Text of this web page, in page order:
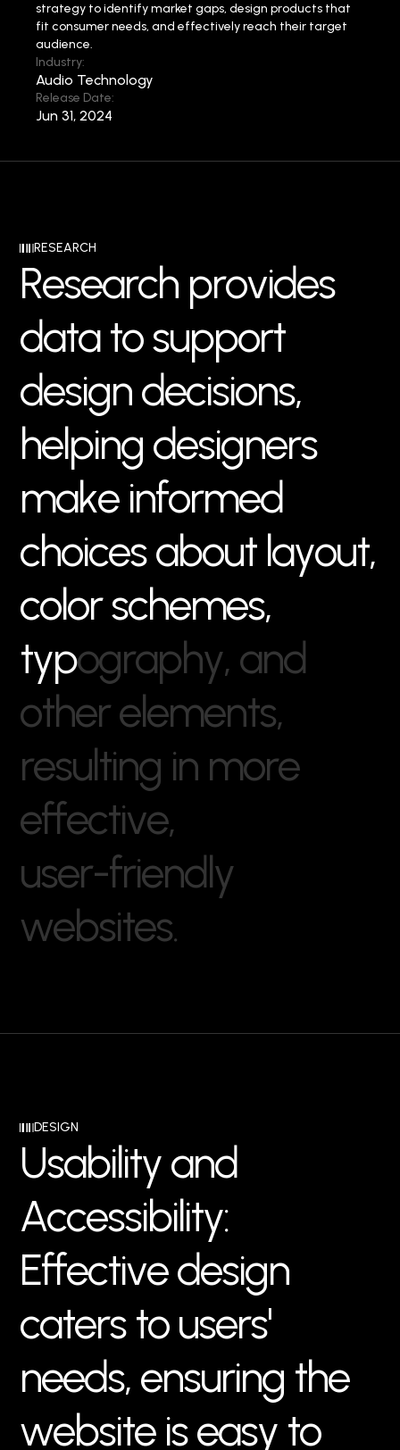
strategy to identify market gaps, design products that
fit consumer needs, and effectively reach their target
audience.
Industry:
Audio Technology
Release Date:
Jun 31, 2024
RESEARCH
Research provides
data tosupport
designdecisions,
helping designers
make informed
choicesabout layout,
colorschemes,
typography, and
otherelements,
resulting in more
effective,
user-friendly
websites.
DESIGN
Usabilityand
Accessibility:
Effectivedesign
caters to users'
needs, ensuring the
website iseasy to